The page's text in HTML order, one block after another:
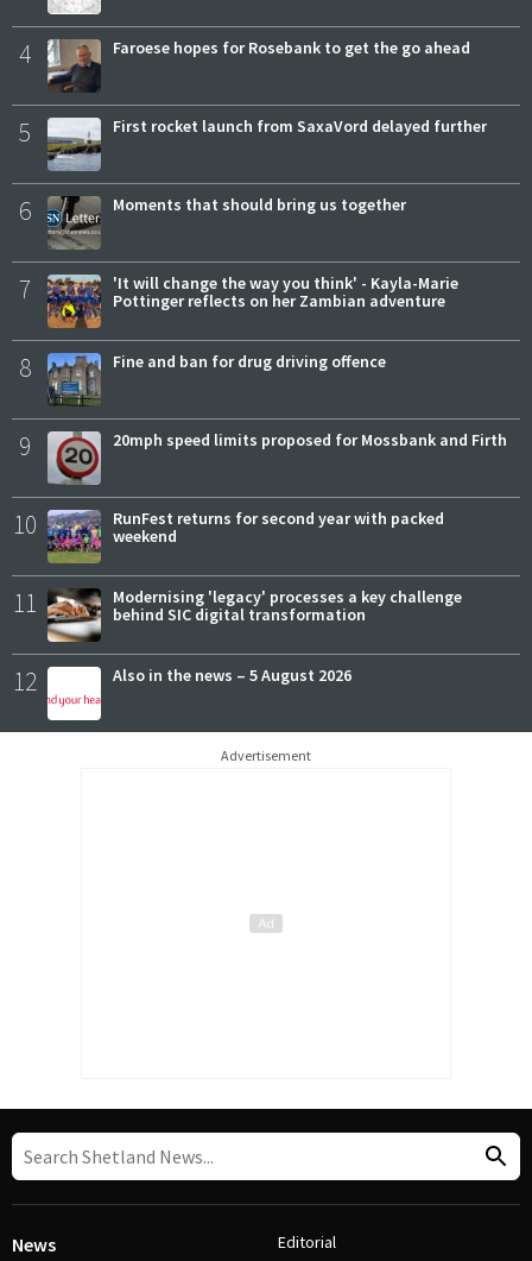
4 Faroese hopes for Rosebank to get the go ahead
5 First rocket launch from SaxaVord delayed further
6 Moments that should bring us together
7
'It will change the way you think' - Kayla-Marie
Pottinger reflects on her Zambian adventure
8 Fine and ban for drug driving offence
9 20mph speed limits proposed for Mossbank and Firth
10
RunFest returns for second year with packed
weekend
11
Modernising 'legacy' processes a key challenge
behind SIC digital transformation
12 Also in the news – 5 August 2026
Advertisement
News Editorial